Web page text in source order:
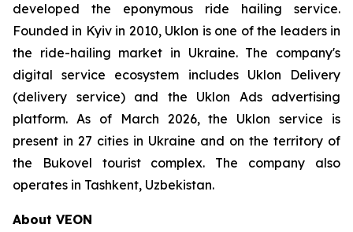
developed the eponymous ride hailing service.
Founded in Kyiv in 2010, Uklon is one of the leaders in
the ride-hailing market in Ukraine. The company's
digital service ecosystem includes Uklon Delivery
(delivery service) and the Uklon Ads advertising
platform. As of March 2026, the Uklon service is
present in 27 cities in Ukraine and on the territory of
the Bukovel tourist complex. The company also
operates in Tashkent, Uzbekistan.
About VEON